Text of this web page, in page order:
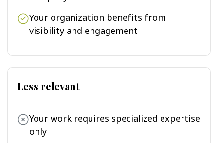
Your organization benefits from
visibility and engagement
Less relevant
Your work requires specialized expertise
only